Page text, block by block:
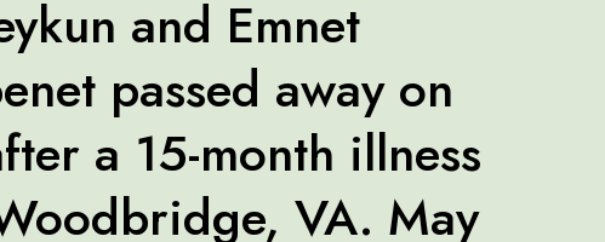
and Emnet
passed away on
a 15-month illness
VA. May